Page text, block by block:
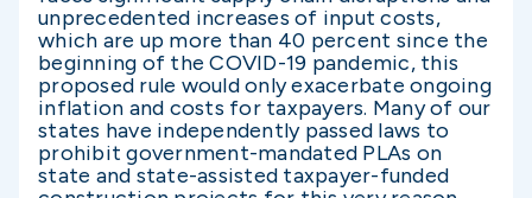
unprecedented increases of input costs,
which are up more than 40 percent since the
beginning of the COVID-19 pandemic, this
proposed rule would only exacerbate ongoing
inflation and costs for taxpayers. Many of our
states have independently passed laws to
prohibit government-mandated PLAs on
state and state-assisted taxpayer-funded